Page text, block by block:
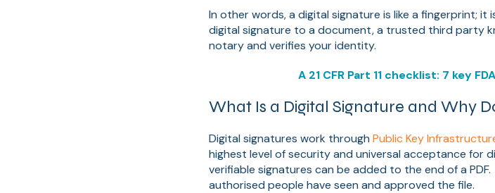
In other words, a digital signature is like a fingerprint; it
digital signature to a document, a trusted third party
notary and verifies your identity.
A 21 CFR Part 11 checklist: 7 key
What Is a Digital Signature and Why
Digital signatures work through Public Key
highest level of security and universal acceptance for
verifiable signatures can be added to the end of a
authorised people have seen and approved the file.